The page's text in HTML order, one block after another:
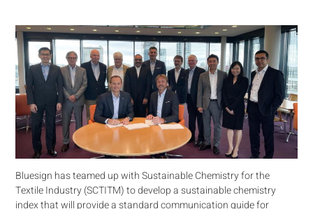
Bluesign has teamed up with Sustainable Chemistry for the
Textile Industry (SCTITM) to develop a sustainable chemistry
index that will provide a standard communication guide for